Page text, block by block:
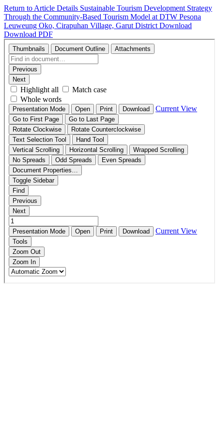
Return to Article Details Sustainable Tourism Development Strategy
Through the Community-Based Tourism Model at DTW Pesona
Leuweung Oko, Cirapuhan Village, Garut District Download
Download PDF